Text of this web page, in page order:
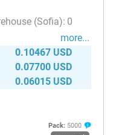
0
more...
0.10467 USD
0.07700 USD
0.06015 USD
Pack: 5000